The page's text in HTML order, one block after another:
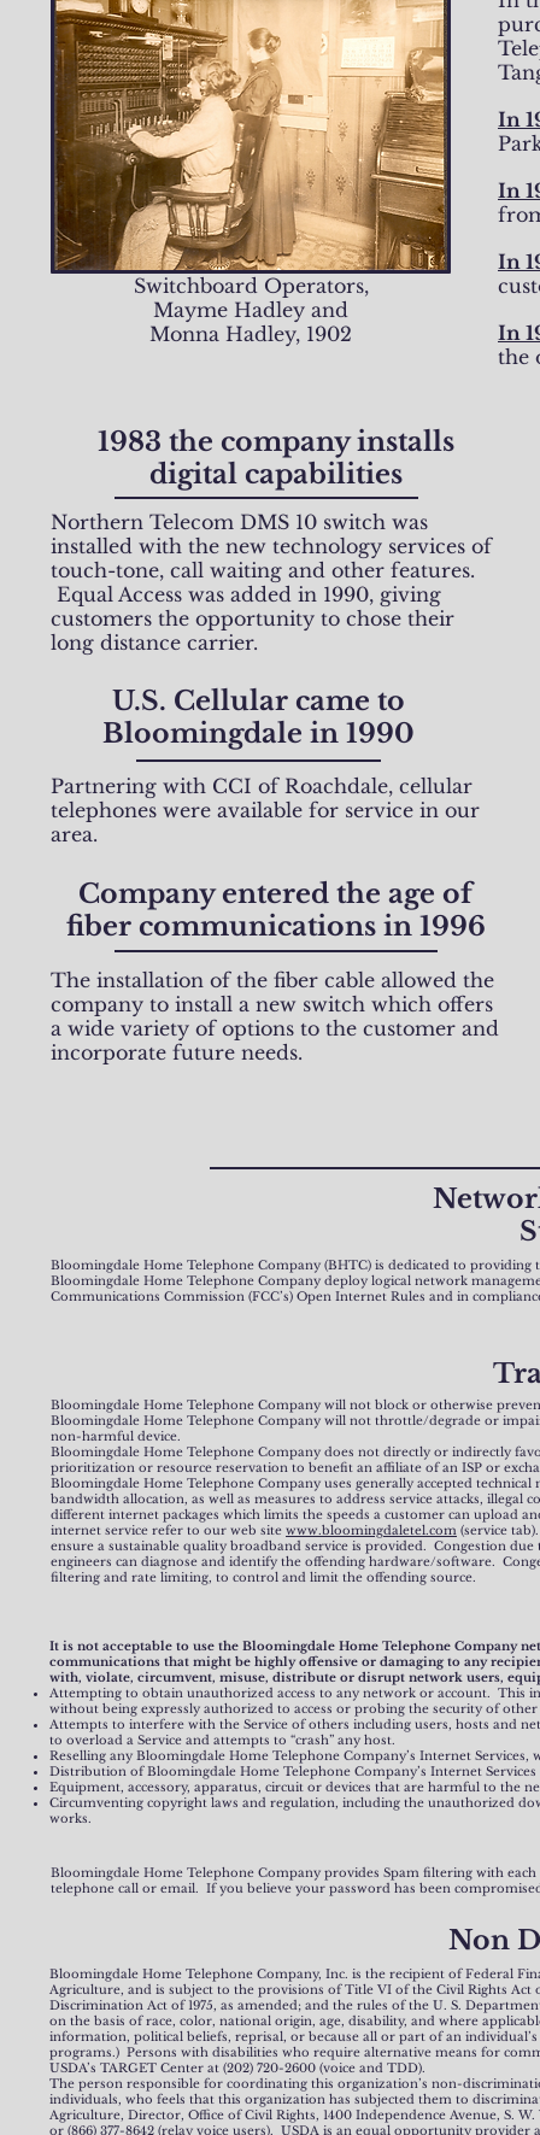
Switchboard Operators,
Mayme Hadley and
Monna Hadley, 1902
In
In
In
In
the
U.S. Cellular came to
Bloomingdale in 1990
Partnering with CCI of Roachdale, cellular
telephones were available for service in our
area.
Company entered the age of
fiber communications in 1996
The installation of the fiber cable allowed the
company to install a new switch which offers
a wide variety of options to the customer and
incorporate future needs.
1983 the company installs
digital capabilities
Northern Telecom DMS 10 switch was
installed with the new technology services of
touch-tone, call waiting and other features.
Equal Access was added in 1990, giving
customers the opportunity to chose their
long distance carrier.
Bloomingdale Home Telephone Company (BHTC) is dedicated to
Bloomingdale Home Telephone Company deploy logical network
Communications Commission (FCC’s) Open Internet Rules and in
Bloomingdale Home Telephone Company will not block or otherwise
Bloomingdale Home Telephone Company will not throttle/degrade or
non-harmful device.
Bloomingdale Home Telephone Company does not directly or indirectly
prioritization or resource reservation to benefit an affiliate of an ISP or
Bloomingdale Home Telephone Company uses generally accepted
bandwidth allocation, as well as measures to address service attacks,
different internet packages which limits the speeds a customer can
internet service refer to our web site www.bloomingdaletel.com (service
ensure a sustainable quality broadband service is provided. Congestion
engineers can diagnose and identify the offending hardware/software.
filtering and rate limiting, to control and limit the offending source.
It is not acceptable to use the Bloomingdale Home Telephone Company
communications that might be highly offensive or damaging to any
with, violate, circumvent, misuse, distribute or disrupt network users,
Attempting to obtain unauthorized access to any network or account. This
without being expressly authorized to access or probing the security of
Attempts to interfere with the Service of others including users, hosts and
to overload a Service and attempts to “crash” any host.
Reselling any Bloomingdale Home Telephone Company’s Internet
Distribution of Bloomingdale Home Telephone Company’s Internet
Equipment, accessory, apparatus, circuit or devices that are harmful to the
Circumventing copyright laws and regulation, including the unauthorized
works.
Bloomingdale Home Telephone Company provides Spam filtering with
telephone call or email. If you believe your password has been
Non
Bloomingdale Home Telephone Company, Inc. is the recipient of Federal
Agriculture, and is subject to the provisions of Title VI of the Civil Rights Act
Discrimination Act of 1975, as amended; and the rules of the U. S.
on the basis of race, color, national origin, age, disability, and where
information, political beliefs, reprisal, or because all or part of an
programs.) Persons with disabilities who require alternative means for
USDA’s TARGET Center at (202) 720-2600 (voice and TDD).
The person responsible for coordinating this organization’s non-
individuals, who feels that this organization has subjected them to
Agriculture, Director, Office of Civil Rights, 1400 Independence Avenue, S.
or (866) 377-8642 (relay voice users). USDA is an equal opportunity